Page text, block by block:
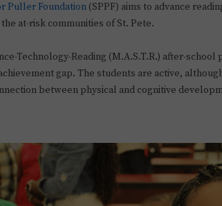
Puller Foundation (SPPF) aims to advance
at-risk communities of St. Pete.
Technology-Reading (M.A.S.T.R.) after-
gap. The students are active,
between physical and cognitive